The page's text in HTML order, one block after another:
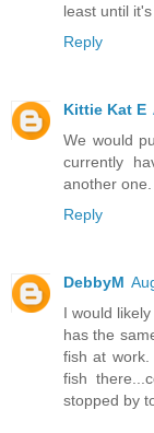
least until
Reply
Kittie Kat E
We would
currently
another one.
Reply
DebbyM
I would
has the
fish at
fish
stopped by